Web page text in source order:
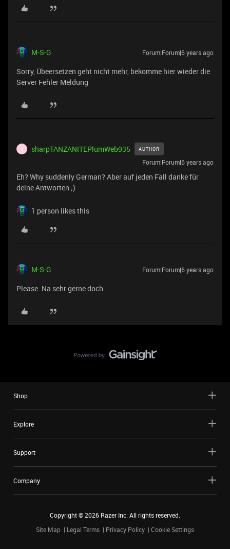
M-S-G Forum|Forum|6 years ago
Sorry, Übeersetzen geht nicht mehr, bekomme hier wieder die
Server Fehler Meldung
S sharpTANZANITEPlumWeb935 AUTHOR
Forum|Forum|6 years ago
Eh? Why suddenly German? Aber auf jeden Fall danke für
deine Antworten ;)
1 person likes this
M-S-G Forum|Forum|6 years ago
Please. Na sehr gerne doch
Shop
Explore
Support
Company
Copyright ©2026 Razer Inc. All rights reserved.
Site Map
Legal Terms Privacy Policy Cookie Settings